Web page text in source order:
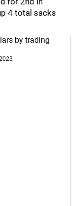
4 total sacks
by trading